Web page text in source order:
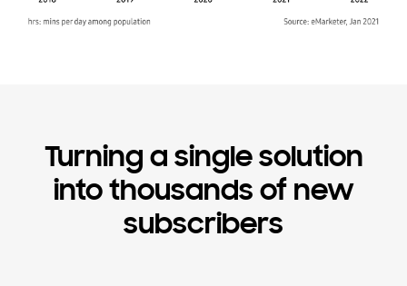
Turning a single solution
into thousands of new
subscribers